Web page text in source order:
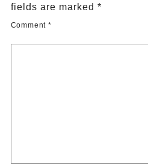
fields are marked *
Comment *